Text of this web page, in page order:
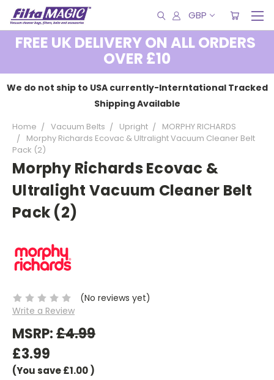
GBP
FREE UK DELIVERY ON ALL ORDERS
OVER £10
We do not ship to USA currently-Interntational Tracked
Shipping Available
Home Vacuum Belts Upright
MORPHY RICHARDS
Morphy Richards Ecovac & Ultralight Vacuum Cleaner Belt
Pack (2)
Morphy Richards Ecovac &
Ultralight Vacuum Cleaner Belt
Pack (2)
(No reviews yet)
Write a Review
MSRP:£4.99
£3.99
(You save£1.00)